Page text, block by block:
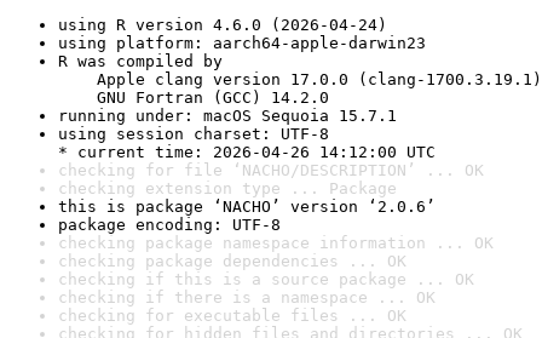
using R version 4.6.0 (2026-04-24)
using platform: aarch64-apple-darwin23
R was compiled by
Apple clang version 17.0.0 (clang-1700.3.19.1)
GNU Fortran (GCC) 14.2.0
running under: macOS Sequoia 15.7.1
using session charset: UTF-8
* current time: 2026-04-26 14:12:00 UTC
checking for file ‘NACHO/DESCRIPTION’ ... OK
checking extension type ... Package
this is package ‘NACHO’ version ‘2.0.6’
package encoding: UTF-8
checking package namespace information ... OK
checking package dependencies ... OK
checking if this is a source package ... OK
checking if there is a namespace ... OK
checking for executable files ... OK
checking for hidden files and directories ... OK